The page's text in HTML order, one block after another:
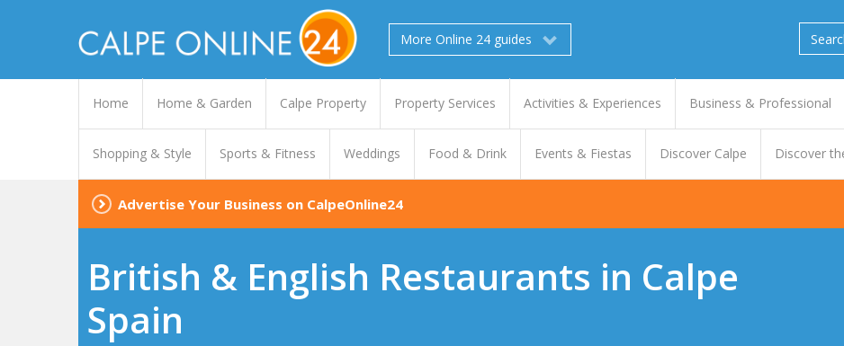
More Online 24 guides
Home Home & Garden Calpe Property Property Services Activities & Experiences Business & Professional
Shopping & Style Sports & Fitness Weddings Food & Drink Events & Fiestas Discover Calpe Discover
Advertise Your Business on CalpeOnline24
British & English Restaurants in Calpe
Spain